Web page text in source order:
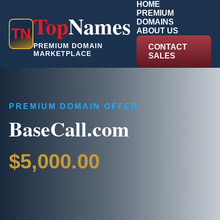
TNTopNames
PREMIUM DOMAIN
MARKETPLACE
HOME
PREMIUM
DOMAINS
ABOUT US
CONTACT
SALES
PREMIUM DOMAIN OFFER
BaseCall.com
$5,000.00